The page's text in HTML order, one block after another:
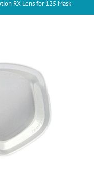
RX Lens for 125 Mask